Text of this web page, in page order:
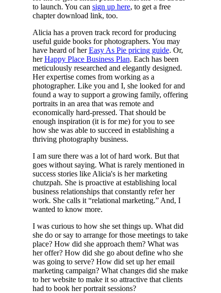
to launch. You can sign up here, to get a free
chapter download link, too.
Alicia has a proven track record for producing
useful guide books for photographers. You may
have heard of herEasy As Pie pricing guide. Or,
herHappy Place Business Plan. Each has been
meticulously researched and elegantly designed.
Her expertise comes from working as a
photographer. Like you and I, she looked for and
found a way to support a growing family, offering
portraits in an area that was remote and
economically hard-pressed. That should be
enough inspiration (it is for me) for you to see
how she was able to succeed in establishing a
thriving photography business.
I am sure there was a lot of hard work. But that
goes without saying. What is rarely mentioned in
success stories like Alicia's is her marketing
chutzpah. She is proactive at establishing local
business relationships that constantly refer her
work. She calls it “relational marketing.” And, I
wanted to know more.
I was curious to how she set things up. What did
she do or say to arrange for those meetings to take
place? How did she approach them? What was
her offer? How did she go about define who she
was going to serve? How did set up her email
marketing campaign? What changes did she make
to her website to make it so attractive that clients
had to book her portrait sessions?